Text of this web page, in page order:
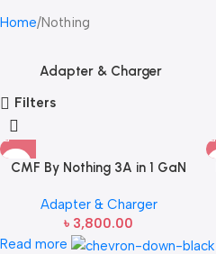
Home Nothing
Adapter & Charger
Filters
CMF By Nothing 3A in 1 GaN
Adapter & Charger
৳ 3,800.00
Read more